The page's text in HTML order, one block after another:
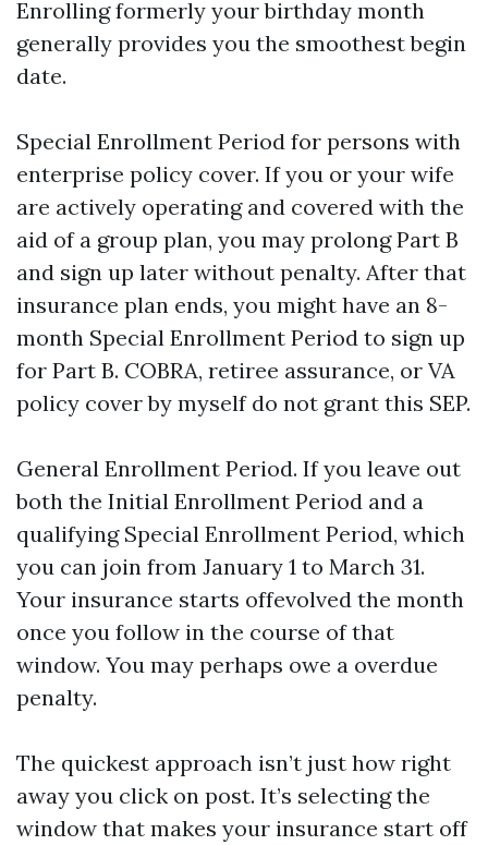
Enrolling formerly your birthday month
generally provides you the smoothest begin
date.
Special Enrollment Period for persons with
enterprise policy cover. If you or your wife
are actively operating and covered with the
aid of a group plan, you may prolong Part B
and sign up later without penalty. After that
insurance plan ends, you might have an 8-
month Special Enrollment Period to sign up
for Part B. COBRA, retiree assurance, or VA
policy cover by myself do not grant this SEP.
General Enrollment Period. If you leave out
both the Initial Enrollment Period and a
qualifying Special Enrollment Period, which
you can join from January 1 to March 31.
Your insurance starts offevolved the month
once you follow in the course of that
window. You may perhaps owe a overdue
penalty.
The quickest approach isn’t just how right
away you click on post. It’s selecting the
window that makes your insurance start off